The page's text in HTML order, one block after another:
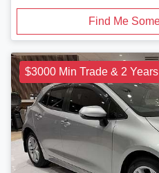
Find Me
$3000 Min Trade & 2